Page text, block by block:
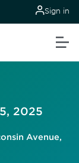
Sign in
2025
Avenue,